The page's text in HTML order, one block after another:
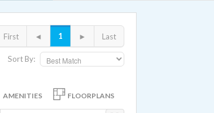
Sort By:
First ◄ 1 ► Last
AMENITIES FLOORPLANS